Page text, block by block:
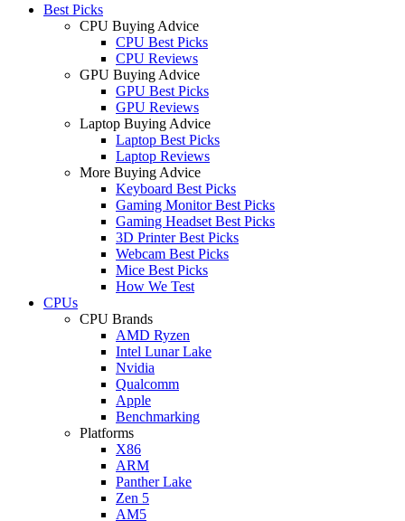
Best Picks
CPU Buying Advice
CPU Best Picks
CPU Reviews
GPU Buying Advice
GPU Best Picks
GPU Reviews
Laptop Buying Advice
Laptop Best Picks
Laptop Reviews
More Buying Advice
Keyboard Best Picks
Gaming Monitor Best Picks
Gaming Headset Best Picks
3D Printer Best Picks
Webcam Best Picks
Mice Best Picks
How We Test
CPUs
CPU Brands
AMD Ryzen
Intel Lunar Lake
Nvidia
Qualcomm
Apple
Benchmarking
Platforms
X86
ARM
Panther Lake
Zen 5
AM5